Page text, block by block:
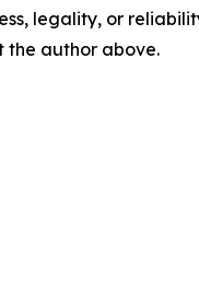
legality, or
the author above.